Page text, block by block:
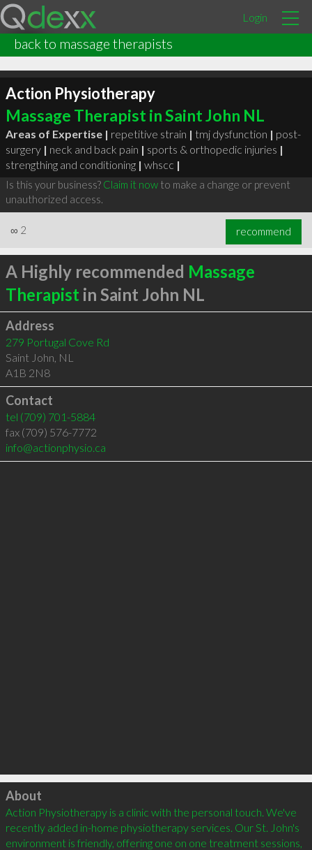
Login
back to massage therapists
Action Physiotherapy
Massage Therapist in Saint John NL
Areas of Expertise | repetitive strain | tmj dysfunction | post-
surgery | neck and back pain | sports & orthopedic injuries |
strengthing and conditioning | whscc |
Is this your business? Claim it nowto make a change or prevent
unauthorized access.
∞ 2 recommend
A Highly recommended Massage
Therapist in Saint John NL
Address
279 Portugal Cove Rd
Saint John, NL
A1B 2N8
Contact
tel (709) 701-5884
fax (709) 576-7772
info@actionphysio.ca
Click to load
About
Action Physiotherapy is a clinic with the personal touch. We've
recently added in-home physiotherapy services. Our St. John's
environment is friendly, offering one on one treatment sessions,